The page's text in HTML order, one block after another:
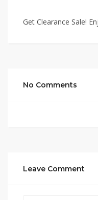
Get Clearance Sale!
No Comments
Leave Comment